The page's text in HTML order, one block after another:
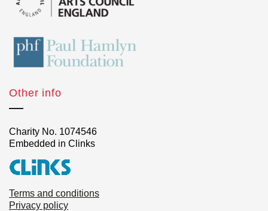
Other info
Charity No. 1074546
Embedded in Clinks
Terms and conditions
Privacy policy